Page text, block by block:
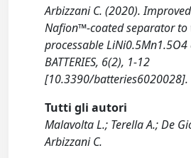
Arbizzani C. (2020).
Nafion™-coated separator to
processable LiNi0.5Mn1.5O4
BATTERIES, 6(2), 1-12
[10.3390/batteries6020028].
Tutti gli autori
Malavolta L.; Terella A.; De
Arbizzani C.